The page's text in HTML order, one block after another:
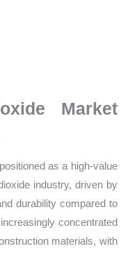
Market
as a high-value
industry, driven by
durability compared to
concentrated
materials, with